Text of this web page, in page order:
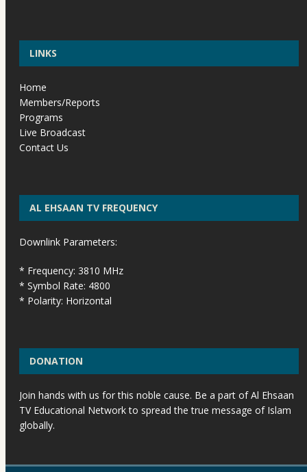
LINKS
Home
Members/Reports
Programs
Live Broadcast
Contact Us
AL EHSAAN TV FREQUENCY
Downlink Parameters:
* Frequency: 3810 MHz
* Symbol Rate: 4800
* Polarity: Horizontal
DONATION
Join hands with us for this noble cause. Be a part of Al Ehsaan
TV Educational Network to spread the true message of Islam
globally.